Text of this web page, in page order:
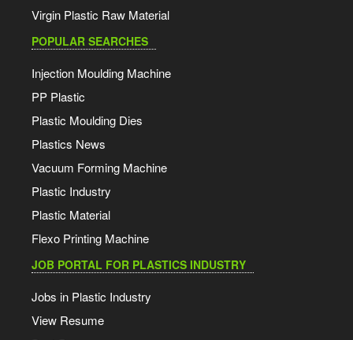
Virgin Plastic Raw Material
POPULAR SEARCHES
Injection Moulding Machine
PP Plastic
Plastic Moulding Dies
Plastics News
Vacuum Forming Machine
Plastic Industry
Plastic Material
Flexo Printing Machine
JOB PORTAL FOR PLASTICS INDUSTRY
Jobs in Plastic Industry
View Resume